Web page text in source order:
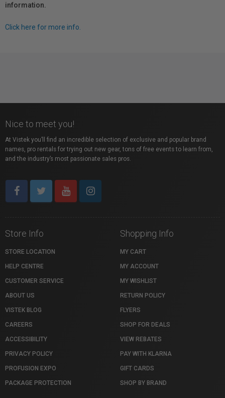
information.
Click here for more info.
Nice to meet you!
At Vistek you’ll find an incredible selection of exclusive and popular brand
names, pro rentals for trying out new gear, tons of free events to learn from,
and the industry’s most passionate sales pros.
Store Info
STORE LOCATION
HELP CENTRE
CUSTOMER SERVICE
ABOUT US
VISTEK BLOG
CAREERS
ACCESSIBILITY
PRIVACY POLICY
PROFUSION EXPO
PACKAGE PROTECTION
Shopping Info
MY CART
MY ACCOUNT
MY WISHLIST
RETURN POLICY
FLYERS
SHOP FOR DEALS
VIEW REBATES
PAY WITH KLARNA
GIFT CARDS
SHOP BY BRAND